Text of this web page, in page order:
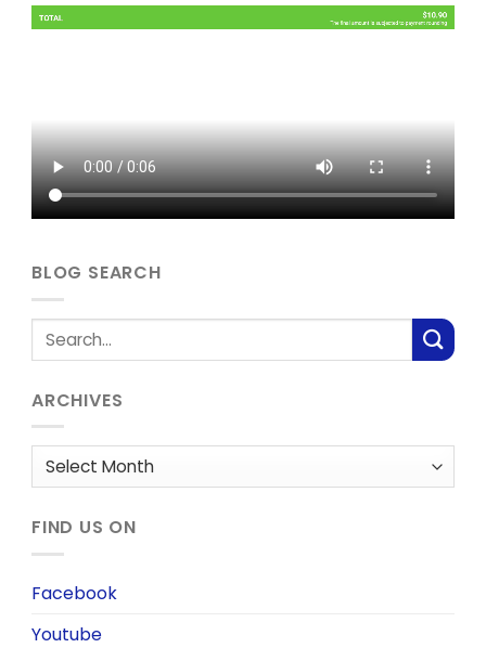
BLOG SEARCH
ARCHIVES
Archives
FIND US ON
Facebook
Youtube